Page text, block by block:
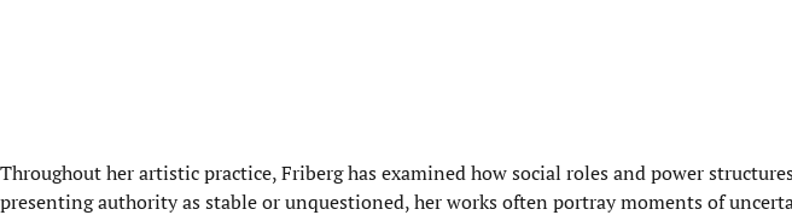
Throughout her artistic practice, Friberg has examined how social roles and power
presenting authority as stable or unquestioned, her works often portray moments of